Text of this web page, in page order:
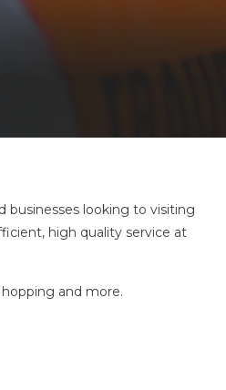
businesses looking to visiting
high quality service at
and more.